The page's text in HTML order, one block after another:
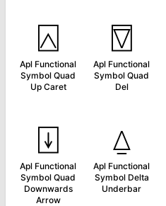
⍓
Apl Functional
Symbol Quad
Up Caret
⍔
Apl Functional
Symbol Quad
Del
⍗
Apl Functional
Symbol Quad
Downwards
Arrow
⍙
Apl Functional
Symbol Delta
Underbar